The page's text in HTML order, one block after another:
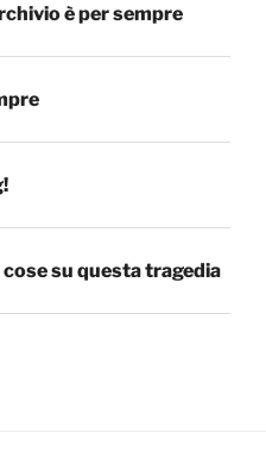
è per sempre
su questa tragedia